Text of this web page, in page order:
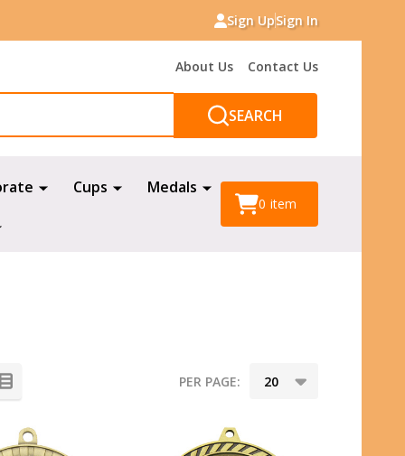
Sign UpSign In
About Us Contact Us
SEARCH
Cups Medals
0 item
PER PAGE: